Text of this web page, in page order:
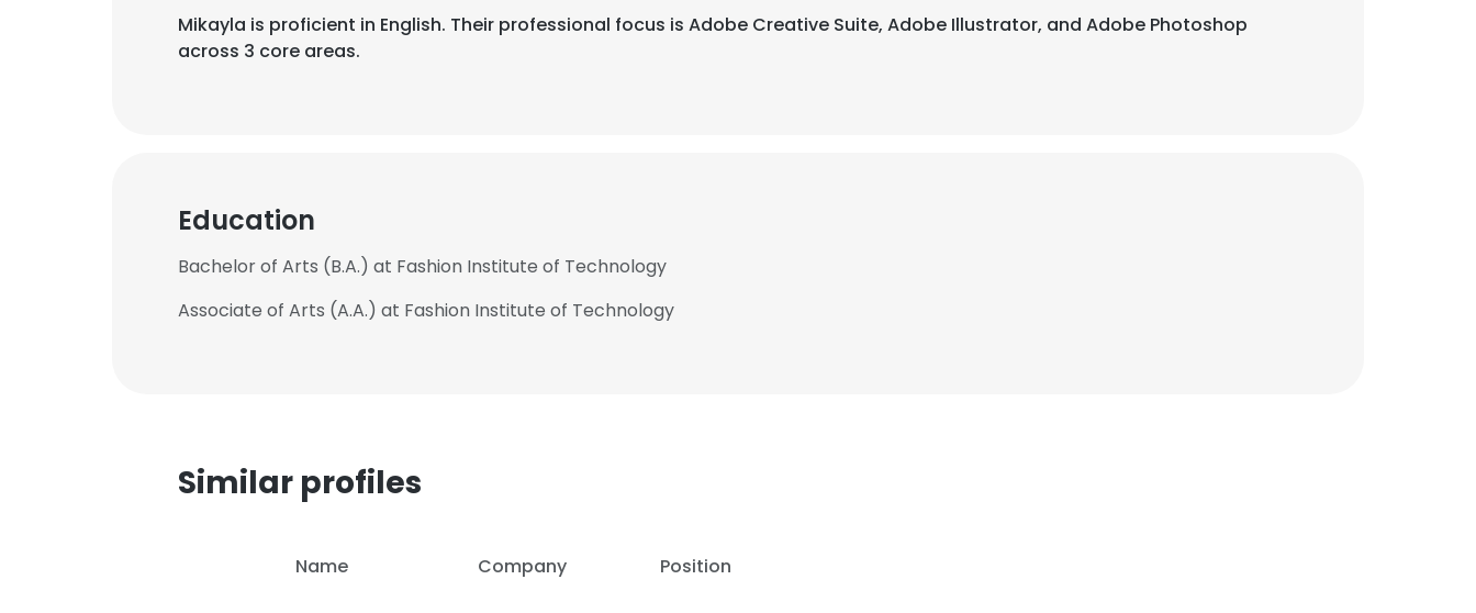
Mikayla is proficient in English. Their professional focus is Adobe Creative Suite, Adobe Illustrator, and Adobe Photoshop
across 3 core areas.
Education
Bachelor of Arts (B.A.) at Fashion Institute of Technology
Associate of Arts (A.A.) at Fashion Institute of Technology
Similar profiles
Name Company Position
SHOW DETAILS